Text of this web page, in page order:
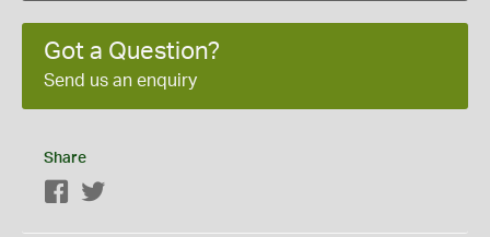
Got a Question?
Send us an enquiry
Share
Facebook